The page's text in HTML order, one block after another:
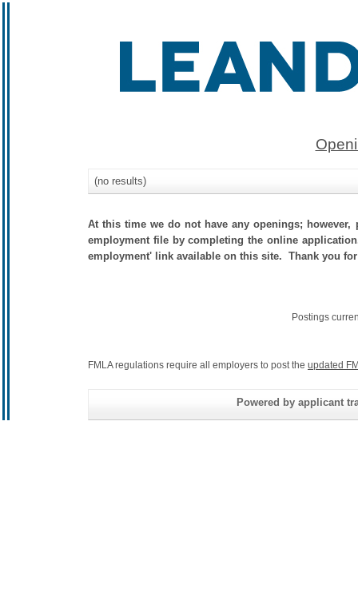
(no results)
At this time we do not have any openings;
employment file by completing the online
employment' link available on this site. Thank you
Postings
FMLA regulations require all employers to post the updated
Powered by applicant